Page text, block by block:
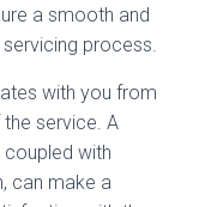
a smooth and
process.
with you from
service. A
with
can make a